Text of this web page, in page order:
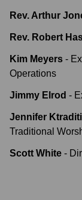
Rev. Arthur
Rev. Robert
Kim Meyers -
Operations
Jimmy Elrod -
Jennifer
Traditional
Scott White -